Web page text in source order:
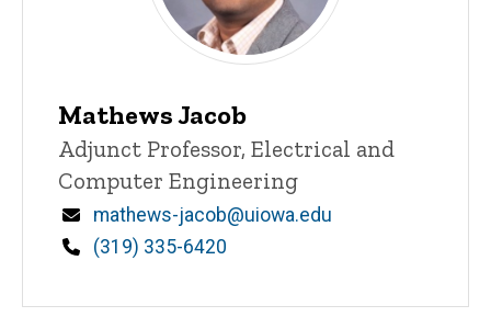
Mathews Jacob
Title/Position
Adjunct Professor, Electrical and
Computer Engineering
Email
mathews-jacob@uiowa.edu
Phone
(319) 335-6420